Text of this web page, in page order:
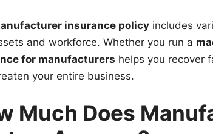
insurance policy includes
and workforce. Whether you run a
for manufacturers helps you recover
your entire business.
Much Does